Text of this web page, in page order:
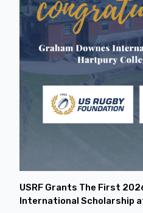
USRF Grants The First
International Scholarship